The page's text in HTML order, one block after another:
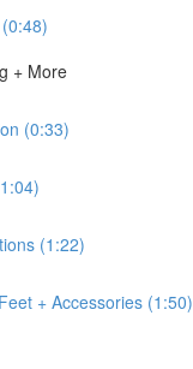
+ More
(0:33)
(1:22)
+ Accessories (1:50)